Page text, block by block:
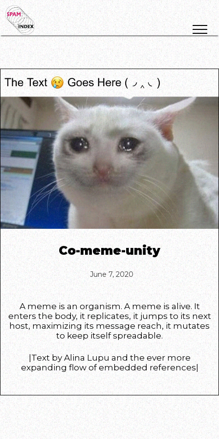
Co-meme-unity
June 7, 2020
A meme is an organism. A meme is alive. It
enters the body, it replicates, it jumps to its next
host, maximizing its message reach, it mutates
to keep itself spreadable.
|Text by Alina Lupu and the ever more
expanding flow of embedded references|